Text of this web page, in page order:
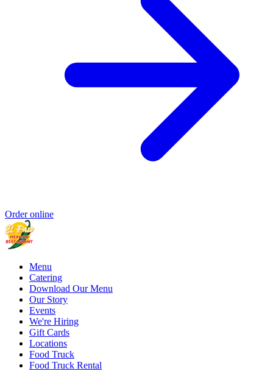
Order online
Menu
Catering
Download Our Menu
Our Story
Events
We're Hiring
Gift Cards
Locations
Food Truck
Food Truck Rental